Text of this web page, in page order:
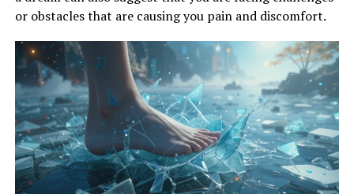
or obstacles that are causing you pain and discomfort.